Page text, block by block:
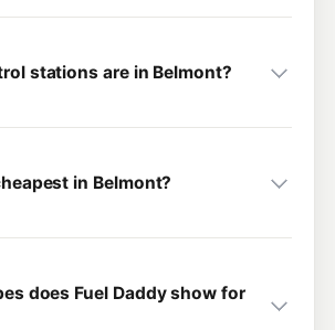
stations are in Belmont?
in Belmont?
does Fuel Daddy show for